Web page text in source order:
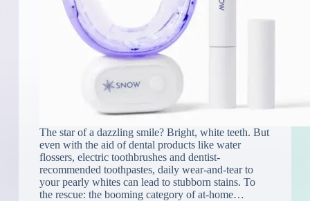
The star of a dazzling smile? Bright, white teeth. But
even with the aid of dental products like water
flossers, electric toothbrushes and dentist-
recommended toothpastes, daily wear-and-tear to
your pearly whites can lead to stubborn stains. To
the rescue: the booming category of at-home…